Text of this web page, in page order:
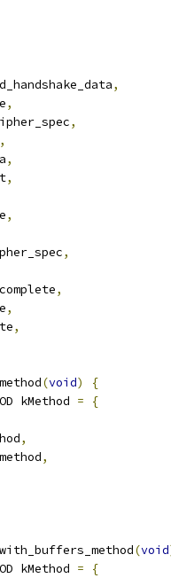
,
,
,
,
,
,
,
,
,
,
,
(void)
{
kMethod =
{
,
,
(void
kMethod = {